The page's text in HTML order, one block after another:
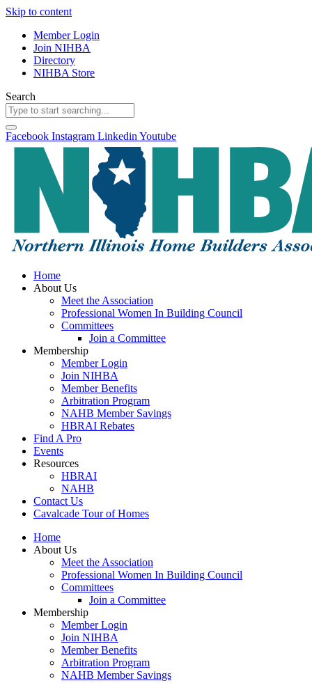
Skip to content
Member Login
Join NIHBA
Directory
NIHBA Store
Search
Facebook Instagram Linkedin Youtube
Home
About Us
Meet the Association
Professional Women In Building Council
Committees
Join a Committee
Membership
Member Login
Join NIHBA
Member Benefits
Arbitration Program
NAHB Member Savings
HBRAI Rebates
Find A Pro
Events
Resources
HBRAI
NAHB
Contact Us
Cavalcade Tour of Homes
Home
About Us
Meet the Association
Professional Women In Building Council
Committees
Join a Committee
Membership
Member Login
Join NIHBA
Member Benefits
Arbitration Program
NAHB Member Savings